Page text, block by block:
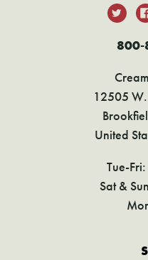
800-
12505
United
Tue-
Sat &